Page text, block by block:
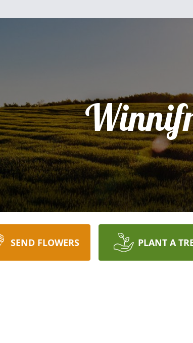
SEND FLOWERS PLANT A